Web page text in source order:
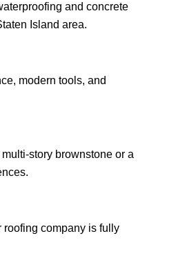
and concrete
Island area.
modern tools, and
story brownstone or a
roofing company is fully